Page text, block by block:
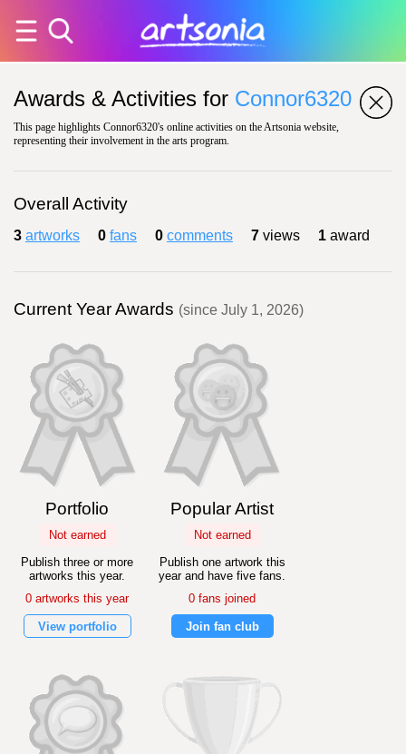
Awards & Activities for Connor6320
This page highlights Connor6320's online activities on the Artsonia website,
representing their involvement in the arts program.
Overall Activity
3 artworks 0 fans 0 comments 7 views 1 award
Current Year Awards (since July 1, 2026)
Portfolio
Not earned
Publish three or more
artworks this year.
0 artworks this year
View portfolio
Popular Artist
Not earned
Publish one artwork this
year and have five fans.
0 fans joined
Join fan club